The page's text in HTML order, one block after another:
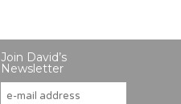
Join David’s
Newsletter